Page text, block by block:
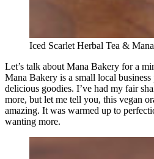
Iced Scarlet Herbal Tea &
Let’s talk about Mana Bakery for a
Mana Bakery is a small local
delicious goodies. I’ve had my fair
more, but let me tell you, this vegan
amazing. It was warmed up to
wanting more.